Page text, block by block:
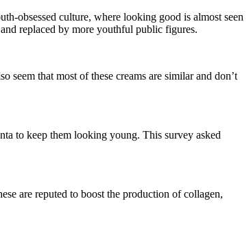
obsessed culture, where looking good is almost seen
replaced by more youthful public figures.
that most of these creams are similar and don’t
to keep them looking young. This survey asked
are reputed to boost the production of collagen,